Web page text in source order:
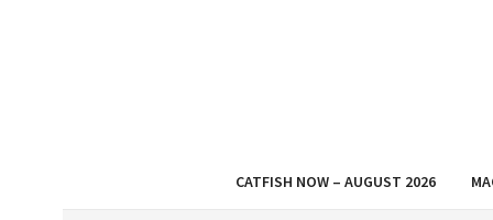
CATFISH NOW – AUGUST 2026